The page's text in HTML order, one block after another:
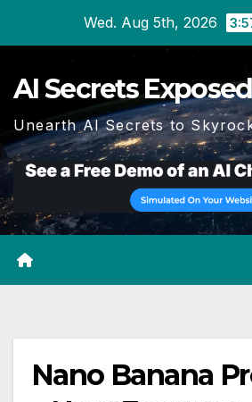
Wed. Aug 5th, 2026
AI Secrets Exposed
Unearth AI Secrets to
Nano Banana